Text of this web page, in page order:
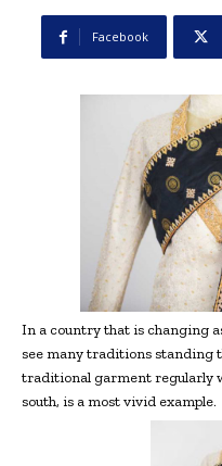
Facebook
In a country that is changing
see many traditions standing
traditional garment regularly
south, is a most vivid example.